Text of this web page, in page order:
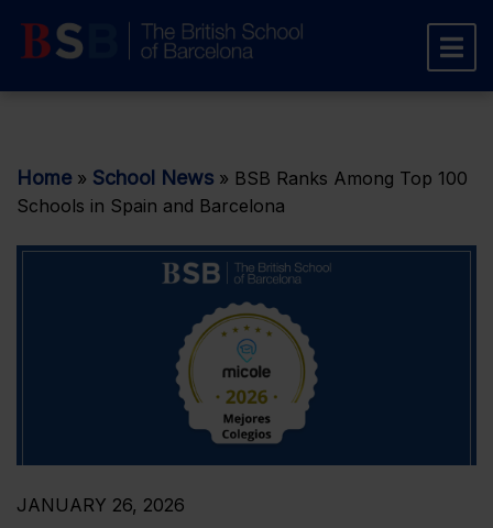
Home » School News » BSB Ranks Among Top 100
Schools in Spain and Barcelona
JANUARY 26, 2026